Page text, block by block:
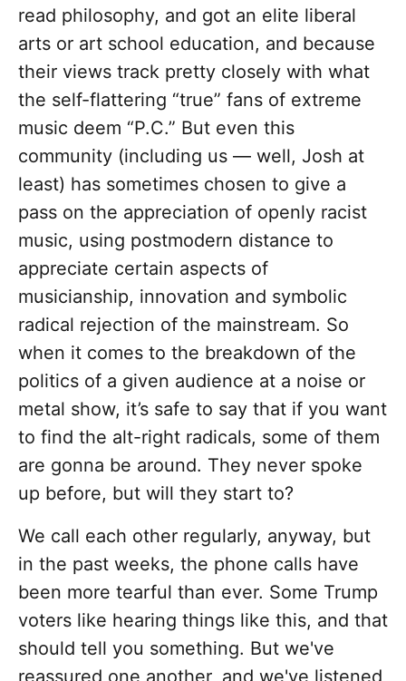
read philosophy, and got an elite liberal
arts or art school education, and because
their views track pretty closely with what
the self-flattering “true” fans of extreme
music deem “P.C.” But even this
community (including us — well, Josh at
least) has sometimes chosen to give a
pass on the appreciation of openly racist
music, using postmodern distance to
appreciate certain aspects of
musicianship, innovation and symbolic
radical rejection of the mainstream. So
when it comes to the breakdown of the
politics of a given audience at a noise or
metal show, it’s safe to say that if you want
to find the alt-right radicals, some of them
are gonna be around. They never spoke
up before, but will they start to?
We call each other regularly, anyway, but
in the past weeks, the phone calls have
been more tearful than ever. Some Trump
voters like hearing things like this, and that
should tell you something. But we've